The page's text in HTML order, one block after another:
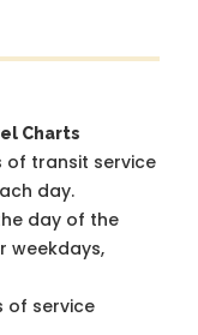
Charts
of transit service
day.
day of the
weekdays,
of service